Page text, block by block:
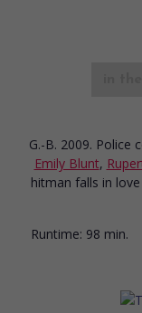
G.-B. 2009. Police
Emily Blunt,
hitman falls in
Runtime: 98 min.